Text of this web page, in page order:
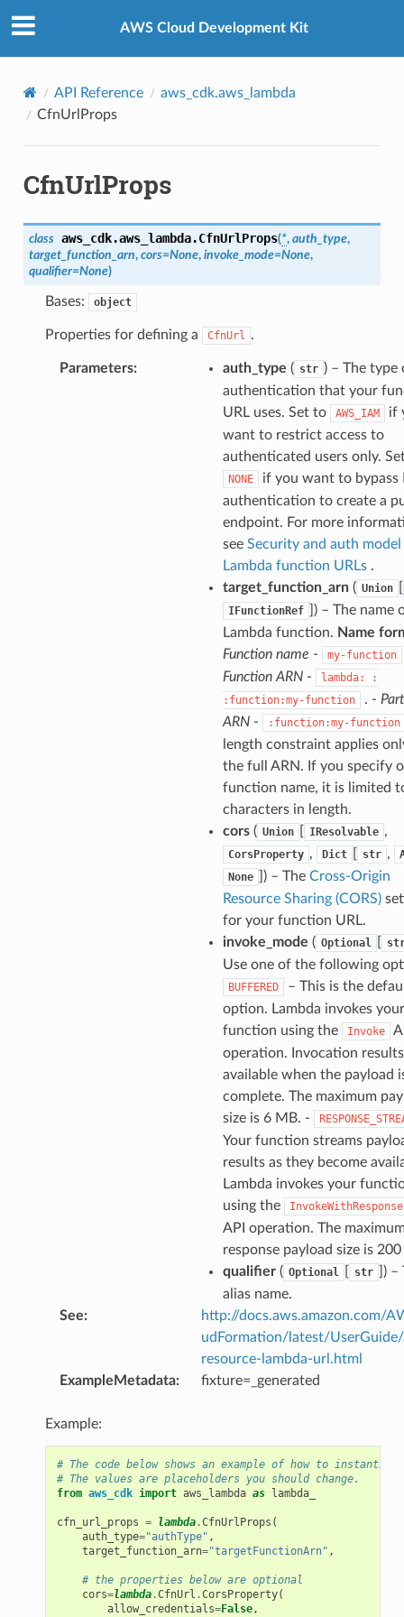
AWS Cloud Development Kit
API Reference
aws_cdk.aws_lambda
CfnUrlProps
CfnUrlProps
class aws_cdk.aws_lambda.CfnUrlProps(*, auth_type,
target_function_arn, cors=None, invoke_mode=None,
qualifier=None)
Bases: object
Properties for defining a CfnUrl .
Parameters: auth_type ( str ) – The type
authentication that your
URL uses. Set to
AWS_IAM
if
want to restrict access to
authenticated users only.
NONE
if you want to bypass
authentication to create a
endpoint. For more
see Security and auth
Lambda function URLs.
target_function_arn( Union
IFunctionRef
) – The name
Lambda function. Name
Function name - my-function
Function ARN- lambda:
:
:function:my-function
. -
ARN- :function:my-function
length constraint applies
the full ARN. If you specify
function name, it is limited
characters in length.
cors( Union IResolvable ,
CorsProperty , Dict str ,
None
) – The Cross-Origin
Resource Sharing (CORS)
for your function URL.
invoke_mode ( Optional
Use one of the following
BUFFERED
– This is the
option. Lambda invokes your
function using the
Invoke
operation. Invocation
available when the payload
complete. The maximum
size is 6 MB. -
Your function streams
results as they become
Lambda invokes your
using the
API operation. The
response payload size is
qualifier( Optional str
) –
alias name.
See:
http://docs.aws.amazon.com/
udFormation/latest/
resource-lambda-url.html
ExampleMetadata: fixture=_generated
Example:
# The code below shows an example of how to
# The values are placeholders you should change.
from aws_cdk import aws_lambda as lambda_
cfn_url_props = lambda.CfnUrlProps (
auth_type="authType" ,
target_function_arn="targetFunctionArn" ,
# the properties below are optional
cors=lambda.CfnUrl .CorsProperty(
allow_credentials=False,